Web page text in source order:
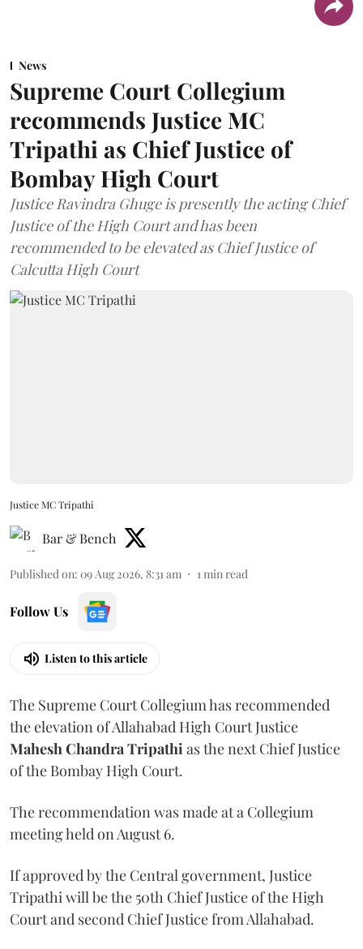
News
Supreme Court Collegium
recommends Justice MC
Tripathi as Chief Justice of
Bombay High Court
Justice Ravindra Ghuge is presently the acting Chief
Justice of the High Court and has been
recommended to be elevated as Chief Justice of
Calcutta High Court
Justice MC Tripathi
Bar & Bench
Published on: 09 Aug 2026, 8:31 am 1 min read
Follow Us
Listen to this article
The Supreme Court Collegium has recommended
the elevation of Allahabad High Court Justice
Mahesh Chandra Tripathi as the next Chief Justice
of the Bombay High Court.
The recommendation was made at a Collegium
meeting held on August 6.
If approved by the Central government, Justice
Tripathi will be the 50th Chief Justice of the High
Court and second Chief Justice from Allahabad.